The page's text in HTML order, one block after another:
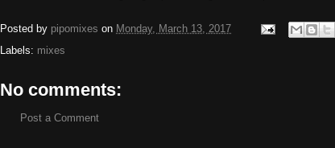
Posted by pipomixes on Monday, March 13, 2017
Labels: mixes
No comments:
Post a Comment